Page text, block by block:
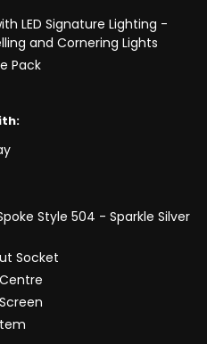
LED Signature Lighting -
and Cornering Lights
Pack
Style 504 - Sparkle Silver
Socket